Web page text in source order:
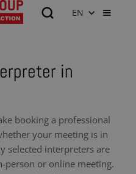
EN
in
booking a professional
your meeting is in
selected interpreters are
person or online meeting.